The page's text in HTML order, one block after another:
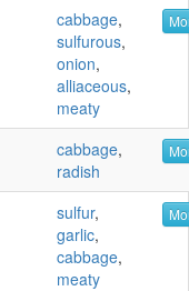
cabbage,
sulfurous,
onion,
alliaceous,
meaty
cabbage,
radish
sulfur,
garlic,
cabbage,
meaty